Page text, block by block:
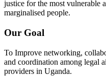
justice for the most vulnerable
marginalised people.
Our Goal
To Improve networking,
and coordination among legal
providers in